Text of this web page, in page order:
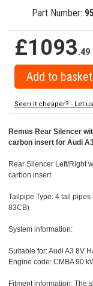
Part Number:
£1093.49
Seen it cheaper? - Let
Remus Rear Silencer
carbon insert for Audi
Rear Silencer Left/Right
carbon insert
Tailpipe Type: 4 tail
83CB)
System information:
Suitable for: Audi A3 8V
Engine code: CMBA 90
Fitment information: The